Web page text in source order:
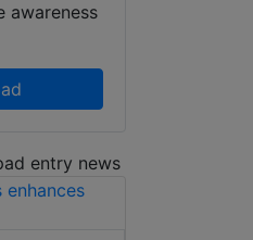
Portable, Crash-
Mitigation Solution
The DSC50 “S”
awareness
entry news